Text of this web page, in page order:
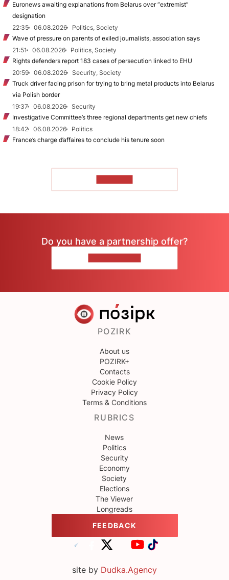
Euronews awaiting explanations from Belarus over “extremist”
designation
22:35
06.08.2026
Politics, Society
Wave of pressure on parents of exiled journalists, association says
21:51
06.08.2026
Politics, Society
Rights defenders report 183 cases of persecution linked to EHU
20:59
06.08.2026
Security, Society
Truck driver facing prison for trying to bring metal products into Belarus
via Polish border
19:37
06.08.2026
Security
Investigative Committee’s three regional departments get new chiefs
18:42
06.08.2026
Politics
France’s charge d’affaires to conclude his tenure soon
Do you have a partnership offer?
POZIRK
About us
POZIRK+
Contacts
Cookie Policy
Privacy Policy
Terms & Conditions
RUBRICS
News
Politics
Security
Economy
Society
Elections
The Viewer
Longreads
FEEDBACK
site by Dudka.Agency